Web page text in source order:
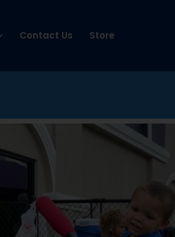
Contact Us Store